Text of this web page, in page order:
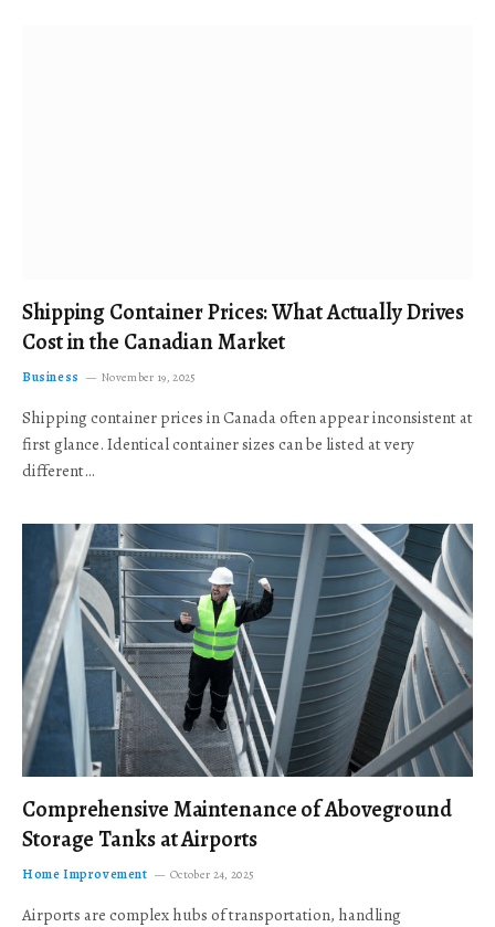
Shipping Container Prices: What Actually Drives
Cost in the Canadian Market
Business November 19, 2025
Shipping container prices in Canada often appear inconsistent at
first glance. Identical container sizes can be listed at very
different…
Comprehensive Maintenance of Aboveground
Storage Tanks at Airports
Home Improvement October 24, 2025
Airports are complex hubs of transportation, handling